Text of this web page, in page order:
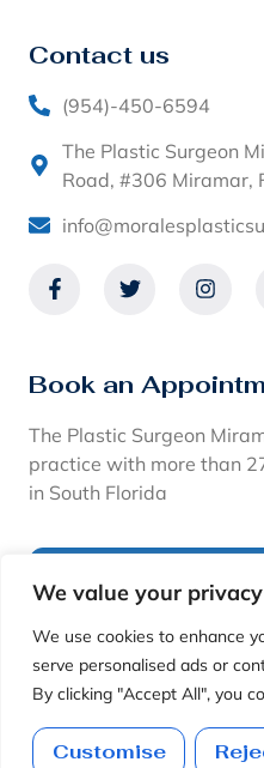
We value your privacy
We use cookies to enhance
serve personalised ads or
By clicking "Accept All", you
Customise
Contact us
(954)-450-6594
The Plastic Surgeon
Road, #306 Miramar,
Book an
The Plastic Surgeon
practice with more than
in South Florida
View
Copyright © 2026. The